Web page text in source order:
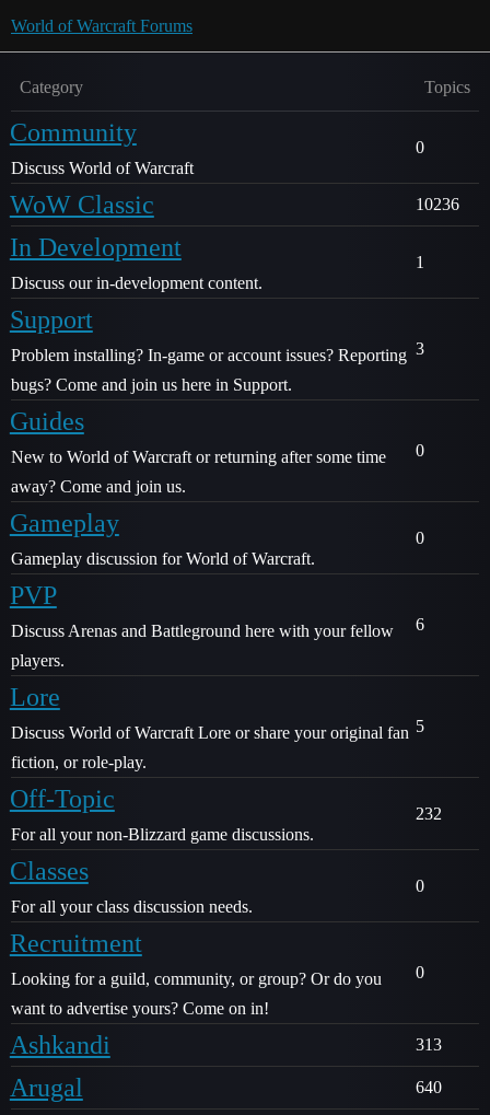
World of Warcraft Forums
Category Topics
Community
Discuss World of Warcraft
0
WoW Classic 10236
In Development
Discuss our in-development content.
1
Support
Problem installing? In-game or account issues? Reporting
bugs? Come and join us here in Support.
3
Guides
New to World of Warcraft or returning after some time
away? Come and join us.
0
Gameplay
Gameplay discussion for World of Warcraft.
0
PVP
Discuss Arenas and Battleground here with your fellow
players.
6
Lore
Discuss World of Warcraft Lore or share your original fan
fiction, or role-play.
5
Off-Topic
For all your non-Blizzard game discussions.
232
Classes
For all your class discussion needs.
0
Recruitment
Looking for a guild, community, or group? Or do you
want to advertise yours? Come on in!
0
Ashkandi 313
Arugal 640